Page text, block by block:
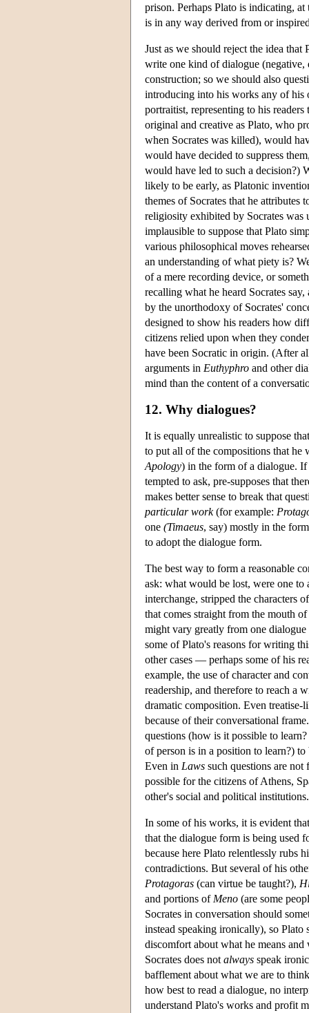
prison. Perhaps Plato is indicating,
is in any way derived from or
Just as we should reject the idea
write one kind of dialogue
construction; so we should also
introducing into his works any of his
portraitist, representing to his
original and creative as Plato, who
when Socrates was killed), would
would have decided to suppress
would have led to such a decision?)
likely to be early, as Platonic
themes of Socrates that he attributes
religiosity exhibited by Socrates
implausible to suppose that Plato
various philosophical moves
an understanding of what piety is?
of a mere recording device, or
recalling what he heard Socrates
by the unorthodoxy of Socrates'
designed to show his readers how
citizens relied upon when they
have been Socratic in origin. (After
arguments in Euthyphro and other
mind than the content of a
12. Why dialogues?
It is equally unrealistic to suppose
to put all of the compositions that he
Apology) in the form of a dialogue.
tempted to ask, pre-supposes that
makes better sense to break that
particular work(for example:
one (Timaeus, say) mostly in the
to adopt the dialogue form.
The best way to form a reasonable
ask: what would be lost, were one
interchange, stripped the characters
that comes straight from the mouth
might vary greatly from one
some of Plato's reasons for writing
other cases — perhaps some of his
example, the use of character and
readership, and therefore to reach a
dramatic composition. Even
because of their conversational
questions (how is it possible to
of person is in a position to learn?)
Even in Laws such questions are
possible for the citizens of Athens,
other's social and political institutions.
In some of his works, it is evident
that the dialogue form is being used
because here Plato relentlessly rubs
contradictions. But several of his
Protagoras (can virtue be taught?),
and portions of Meno (are some
Socrates in conversation should
instead speaking ironically), so Plato
discomfort about what he means
Socrates does not always speak
bafflement about what we are to
how best to read a dialogue, no
understand Plato's works and profit